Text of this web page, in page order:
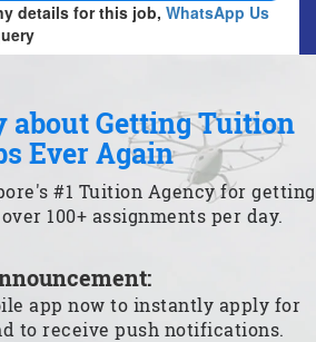
details for this job, WhatsApp Us
about Getting Tuition
Ever Again
#1 Tuition Agency for getting
100+ assignments per day.
app now to instantly apply for
to receive push notifications.